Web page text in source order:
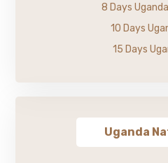
8 Days
10 Days
15 Days
Uganda